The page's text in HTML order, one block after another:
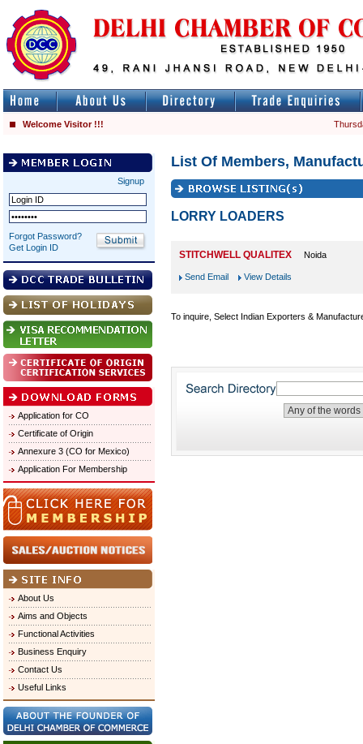
Welcome Visitor !!!
Signup
Forgot Password?
Get Login ID
Application for CO
Certificate of Origin
Annexure 3 (CO for Mexico)
Application For Membership
About Us
Aims and Objects
Functional Activities
Business Enquiry
Contact Us
Useful Links
List Of Members,
LORRY LOADERS
STITCHWELL QUALITEX Noida
Send Email View Details
To inquire, Select Indian Exporters &